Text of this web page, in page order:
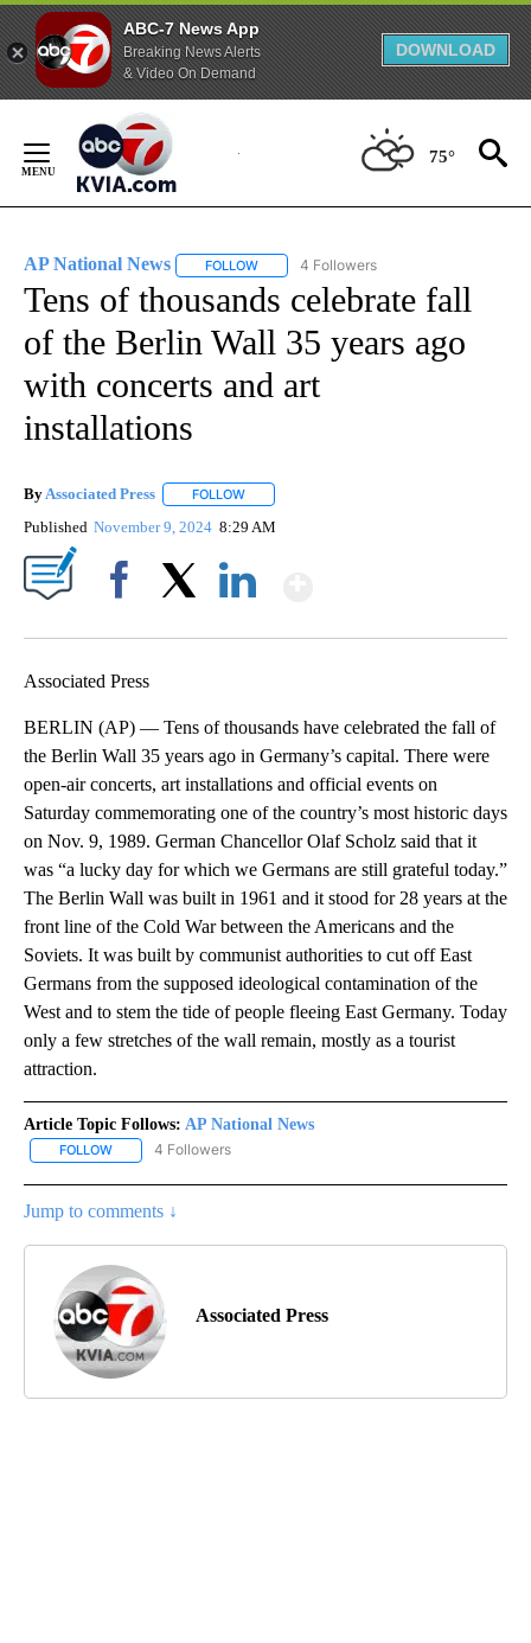
ABC-7 News App
Breaking News Alerts
& Video On Demand
DOWNLOAD
Content
75°
AP National News FOLLOW FOLLOW "AP NATIONAL NEWS" TO
4 Followers
Tens of thousands celebrate fall
of the Berlin Wall 35 years ago
with concerts and art
installations
ByAssociated Press FOLLOW
Published November 9, 2024 8:29 AM
Associated Press
BERLIN (AP) — Tens of thousands have celebrated the fall of
the Berlin Wall 35 years ago in Germany’s capital. There were
open-air concerts, art installations and official events on
Saturday commemorating one of the country’s most historic days
on Nov. 9, 1989. German Chancellor Olaf Scholz said that it
was “a lucky day for which we Germans are still grateful today.”
The Berlin Wall was built in 1961 and it stood for 28 years at the
front line of the Cold War between the Americans and the
Soviets. It was built by communist authorities to cut off East
Germans from the supposed ideological contamination of the
West and to stem the tide of people fleeing East Germany. Today
only a few stretches of the wall remain, mostly as a tourist
attraction.
Article Topic Follows: AP National News
FOLLOW FOLLOW "AP NATIONAL NEWS" TO RECEIVE NOTIFICATIONS
4 Followers
Jump to comments ↓
Associated Press